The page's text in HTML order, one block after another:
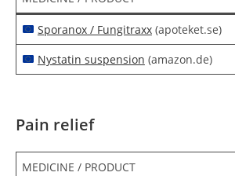
Sporanox / Fungitraxx(apoteket.se)
Nystatin suspension (amazon.de)
Pain relief
MEDICINE / PRODUCT